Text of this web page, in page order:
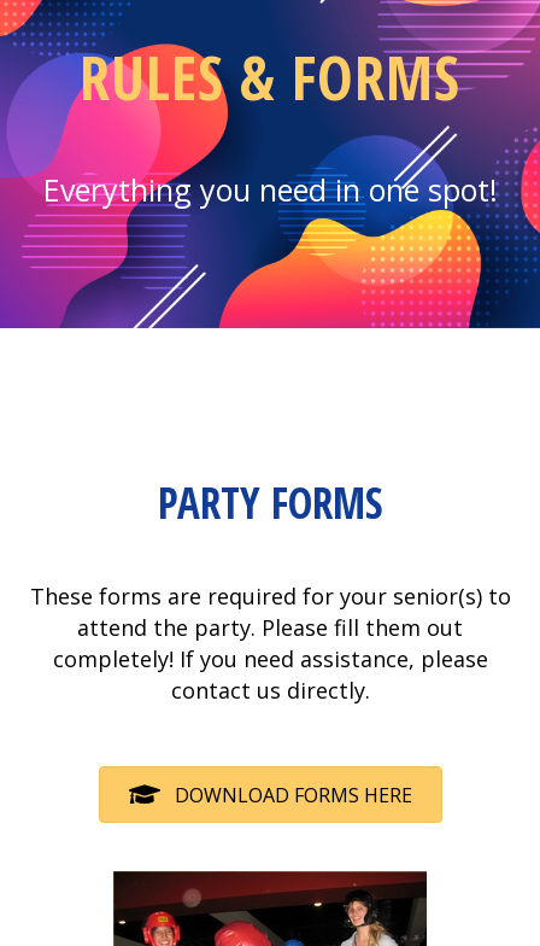
RULES & FORMS
Everything you need in one spot!
PARTY FORMS
These forms are required for your senior(s) to
attend the party. Please fill them out
completely! If you need assistance, please
contact us directly.
DOWNLOAD FORMS HERE